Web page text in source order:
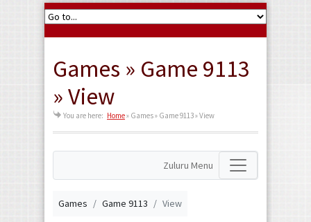
Games » Game 9113
» View
You are here: Home» Games » Game 9113 » View
Zuluru Menu
Games Game 9113 View